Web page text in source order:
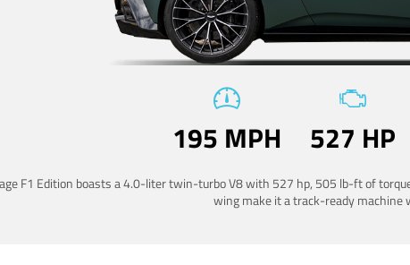
195 MPH 527 HP
F1 Edition boasts a 4.0-liter twin-turbo V8 with 527 hp, 505 lb-ft of
wing make it a track-ready machine